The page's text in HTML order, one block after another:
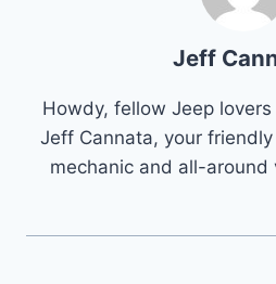
Jeff
Howdy, fellow Jeep lovers
Jeff Cannata, your
mechanic and all-around